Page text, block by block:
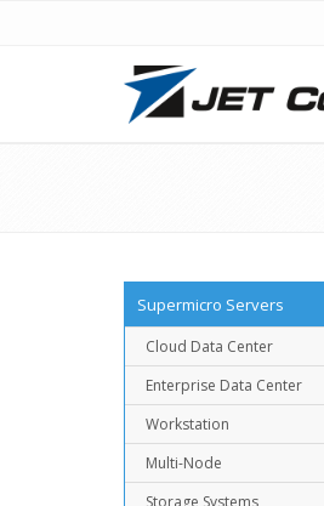
Supermicro Servers
Cloud Data Center
Enterprise Data Center
Workstation
Multi-Node
Storage Systems